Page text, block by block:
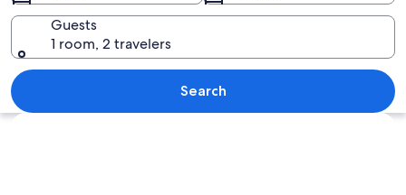
A nighttime cityscape with
Guests
1 room, 2 travelers
Search
Explore map